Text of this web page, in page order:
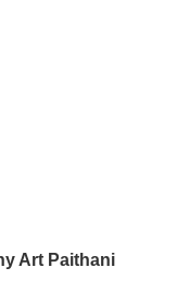
Art Paithani